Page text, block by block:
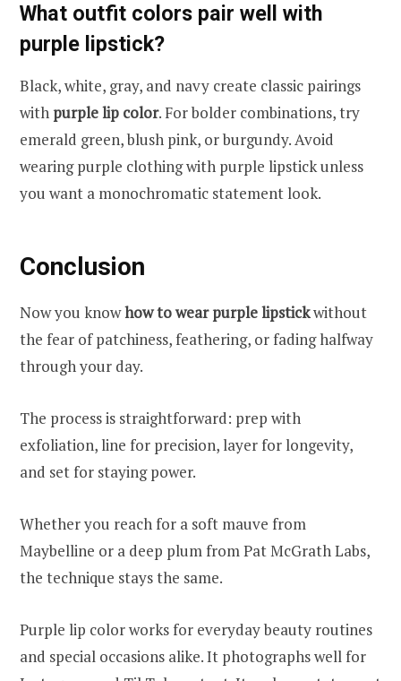
What outfit colors pair well with
purple lipstick?
Black, white, gray, and navy create classic pairings
with purple lip color. For bolder combinations, try
emerald green, blush pink, or burgundy. Avoid
wearing purple clothing with purple lipstick unless
you want a monochromatic statement look.
Conclusion
Now you knowhow to wear purple lipstickwithout
the fear of patchiness, feathering, or fading halfway
through your day.
The process is straightforward: prep with
exfoliation, line for precision, layer for longevity,
and set for staying power.
Whether you reach for a soft mauve from
Maybelline or a deep plum from Pat McGrath Labs,
the technique stays the same.
Purple lip color works for everyday beauty routines
and special occasions alike. It photographs well for